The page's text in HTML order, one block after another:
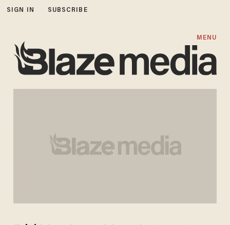
SIGN IN SUBSCRIBE
MENU